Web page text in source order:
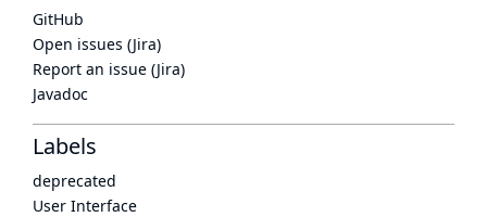
GitHub
Open issues (Jira)
Report an issue (Jira)
Javadoc
Labels
deprecated
User Interface